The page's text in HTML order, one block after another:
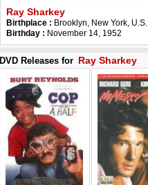
Ray Sharkey
Birthplace : Brooklyn, New York, U.S.
Birthday : November 14, 1952
DVD Releases for Ray Sharkey